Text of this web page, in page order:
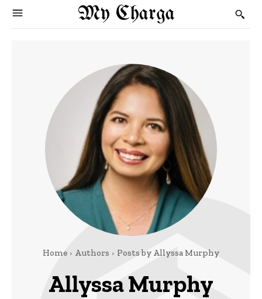
My Charga
Home Authors Posts by Allyssa Murphy
Allyssa Murphy